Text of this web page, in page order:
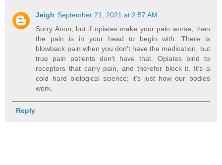
Jeigh September 21, 2021 at 2:57 AM
Sorry Anon, but if opiates make your pain worse, then
the pain is in your head to begin with. There is
blowback pain when you don't have the medication, but
true pain patients don't have that. Opiates bind to
receptors that carry pain, and therefor block it. It's a
cold hard biological science; it's just how our bodies
work.
Reply